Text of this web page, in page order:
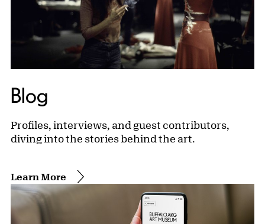
Blog
Profiles, interviews, and guest contributors,
diving into the stories behind the art.
Learn More